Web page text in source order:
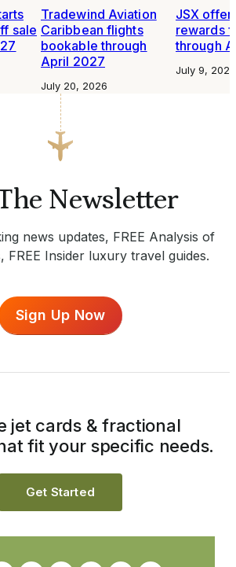
sale
Tradewind Aviation
Caribbean flights
bookable through
April 2027
July 20, 2026
JSX
rewards
through
July 9, 2026
Newsletter
news updates, FREE Analysis of
FREE Insider luxury travel guides.
Sign Up Now
jet cards & fractional
fit your specific needs.
Get Started